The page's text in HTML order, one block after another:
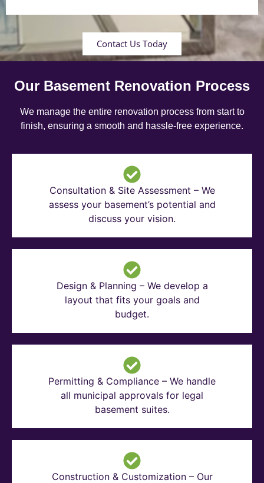
Contact Us Today
Our Basement Renovation Process
We manage the entire renovation process from start to
finish, ensuring a smooth and hassle-free experience.
Consultation & Site Assessment – We
assess your basement’s potential and
discuss your vision.
Design & Planning – We develop a
layout that fits your goals and
budget.
Permitting & Compliance – We handle
all municipal approvals for legal
basement suites.
Construction & Customization – Our